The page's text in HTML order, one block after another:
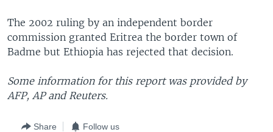
The 2002 ruling by an independent border
commission granted Eritrea the border town of
Badme but Ethiopia has rejected that decision.
Some information for this report was provided by
AFP, AP and Reuters.
Share Follow us